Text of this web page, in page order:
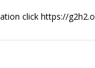
click https://